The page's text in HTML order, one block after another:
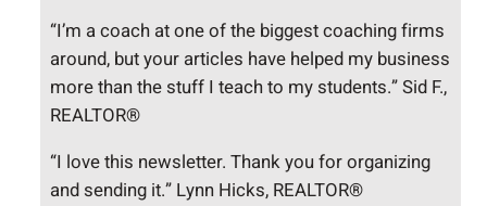
“I’m a coach at one of the biggest coaching firms
around, but your articles have helped my business
more than the stuff I teach to my students.” Sid F.,
REALTOR®
“I love this newsletter. Thank you for organizing
and sending it.” Lynn Hicks, REALTOR®